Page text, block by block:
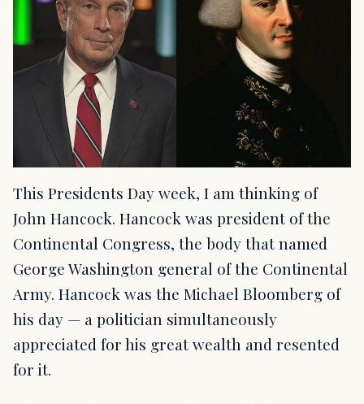
This Presidents Day week, I am thinking of
John Hancock. Hancock was president of the
Continental Congress, the body that named
George Washington general of the Continental
Army. Hancock was the Michael Bloomberg of
his day — a politician simultaneously
appreciated for his great wealth and resented
for it.